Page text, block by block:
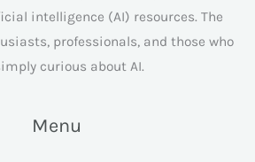
intelligence (AI) resources. The
professionals, and those who
curious about AI.
Menu